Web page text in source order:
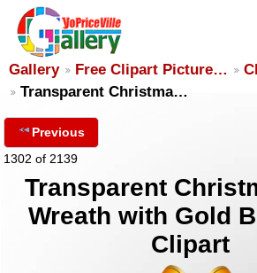
Gallery Free Clipart Picture…
Transparent Christma…
Previous
1302 of 2139
Transparent
Wreath with Gold
Clipart